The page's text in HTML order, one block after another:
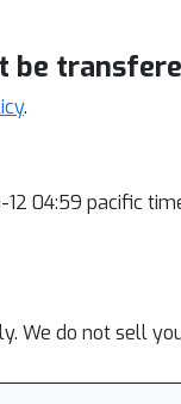
be
.
04:59 pacific
We do not sell